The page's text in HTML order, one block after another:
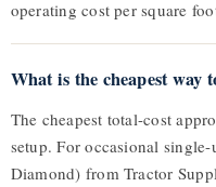
operating cost per square
What is the cheapest way
The cheapest total-cost
setup. For occasional
Diamond) from Tractor